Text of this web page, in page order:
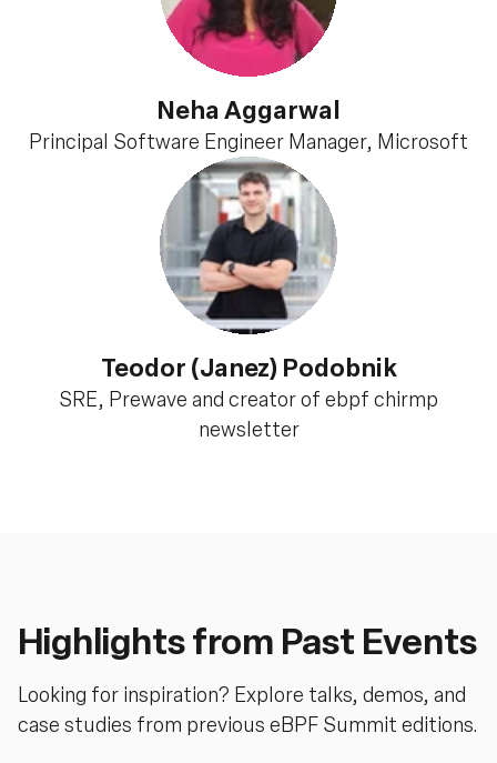
Neha Aggarwal
Principal Software Engineer Manager, Microsoft
Teodor (Janez) Podobnik
SRE, Prewave and creator of ebpf chirmp
newsletter
Highlights from Past Events
Looking for inspiration? Explore talks, demos, and
case studies from previous eBPF Summit editions.